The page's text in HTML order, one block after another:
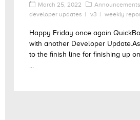
March 25, 2022
Announcements
developer updates
v3 weekly
Happy Friday once again
with another Developer
to the finish line for finishing up on